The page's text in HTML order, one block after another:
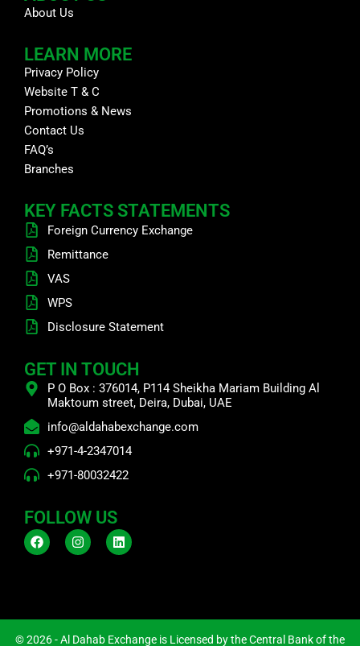
About Us
LEARN MORE
Privacy Policy
Website T & C
Promotions & News
Contact Us
FAQ’s
Branches
KEY FACTS STATEMENTS
Foreign Currency Exchange
Remittance
VAS
WPS
Disclosure Statement
GET IN TOUCH
P O Box : 376014, P114 Sheikha Mariam Building Al
Maktoum street, Deira, Dubai, UAE
info@aldahabexchange.com
+971-4-2347014
+971-80032422
FOLLOW US
F
a
c
k
I
n
s
a
m
L
i
n
n
© 2026 - Al Dahab Exchange is Licensed by the Central Bank of the